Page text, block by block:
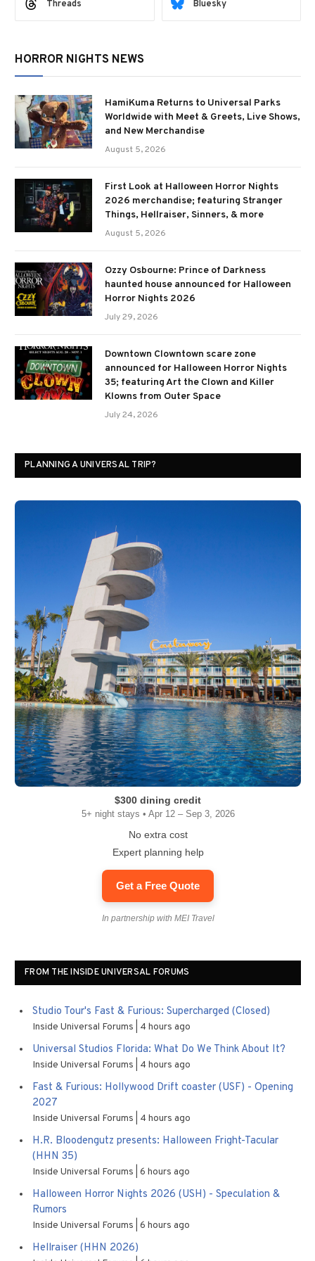
Threads Bluesky
HORROR NIGHTS NEWS
HamiKuma Returns to Universal Parks
Worldwide with Meet & Greets, Live Shows,
and New Merchandise
August 5, 2026
First Look at Halloween Horror Nights
2026 merchandise; featuring Stranger
Things, Hellraiser, Sinners, & more
August 5, 2026
Ozzy Osbourne: Prince of Darkness
haunted house announced for Halloween
Horror Nights 2026
July 29, 2026
Downtown Clowntown scare zone
announced for Halloween Horror Nights
35; featuring Art the Clown and Killer
Klowns from Outer Space
July 24, 2026
PLANNING A UNIVERSAL TRIP?
$300 dining credit
5+ night stays • Apr 12 – Sep 3, 2026
No extra cost
Expert planning help
Get a Free Quote
In partnership with MEI Travel
FROM THE INSIDE UNIVERSAL FORUMS
Studio Tour's Fast & Furious: Supercharged (Closed)
Inside Universal Forums 4 hours ago
Universal Studios Florida: What Do We Think About It?
Inside Universal Forums 4 hours ago
Fast & Furious: Hollywood Drift coaster (USF) - Opening
2027
Inside Universal Forums 4 hours ago
H.R. Bloodengutz presents: Halloween Fright-Tacular
(HHN 35)
Inside Universal Forums 6 hours ago
Halloween Horror Nights 2026 (USH) - Speculation &
Rumors
Inside Universal Forums 6 hours ago
Hellraiser (HHN 2026)